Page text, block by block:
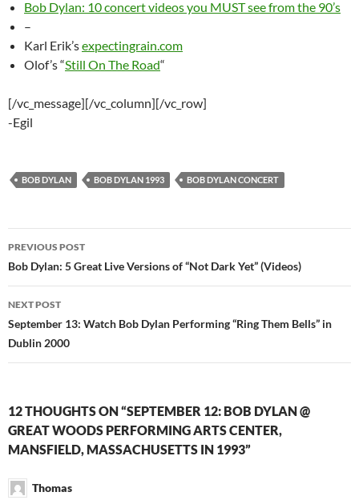
Bob Dylan: 10 concert videos you MUST see from the 90’s
–
Karl Erik’sexpectingrain.com
Olof’s “Still On The Road“
[/vc_message][/vc_column][/vc_row]
-Egil
BOB DYLAN BOB DYLAN 1993 BOB DYLAN CONCERT
Post
navigation
PREVIOUS POST
Bob Dylan: 5 Great Live Versions of “Not Dark Yet” (Videos)
NEXT POST
September 13: Watch Bob Dylan Performing “Ring Them Bells” in
Dublin 2000
12 THOUGHTS ON “SEPTEMBER 12: BOB DYLAN @
GREAT WOODS PERFORMING ARTS CENTER,
MANSFIELD, MASSACHUSETTS IN 1993”
Thomas